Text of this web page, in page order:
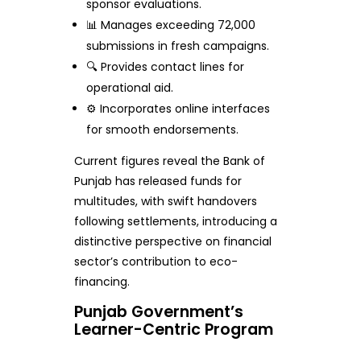
sponsor evaluations.
📊 Manages exceeding 72,000
submissions in fresh campaigns.
🔍 Provides contact lines for
operational aid.
⚙️ Incorporates online interfaces
for smooth endorsements.
Current figures reveal the Bank of
Punjab has released funds for
multitudes, with swift handovers
following settlements, introducing a
distinctive perspective on financial
sector’s contribution to eco-
financing.
Punjab Government’s
Learner-Centric Program